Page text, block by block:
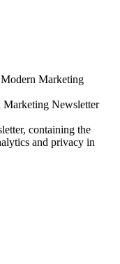
Marketing
Marketing Newsletter
containing the
and privacy in